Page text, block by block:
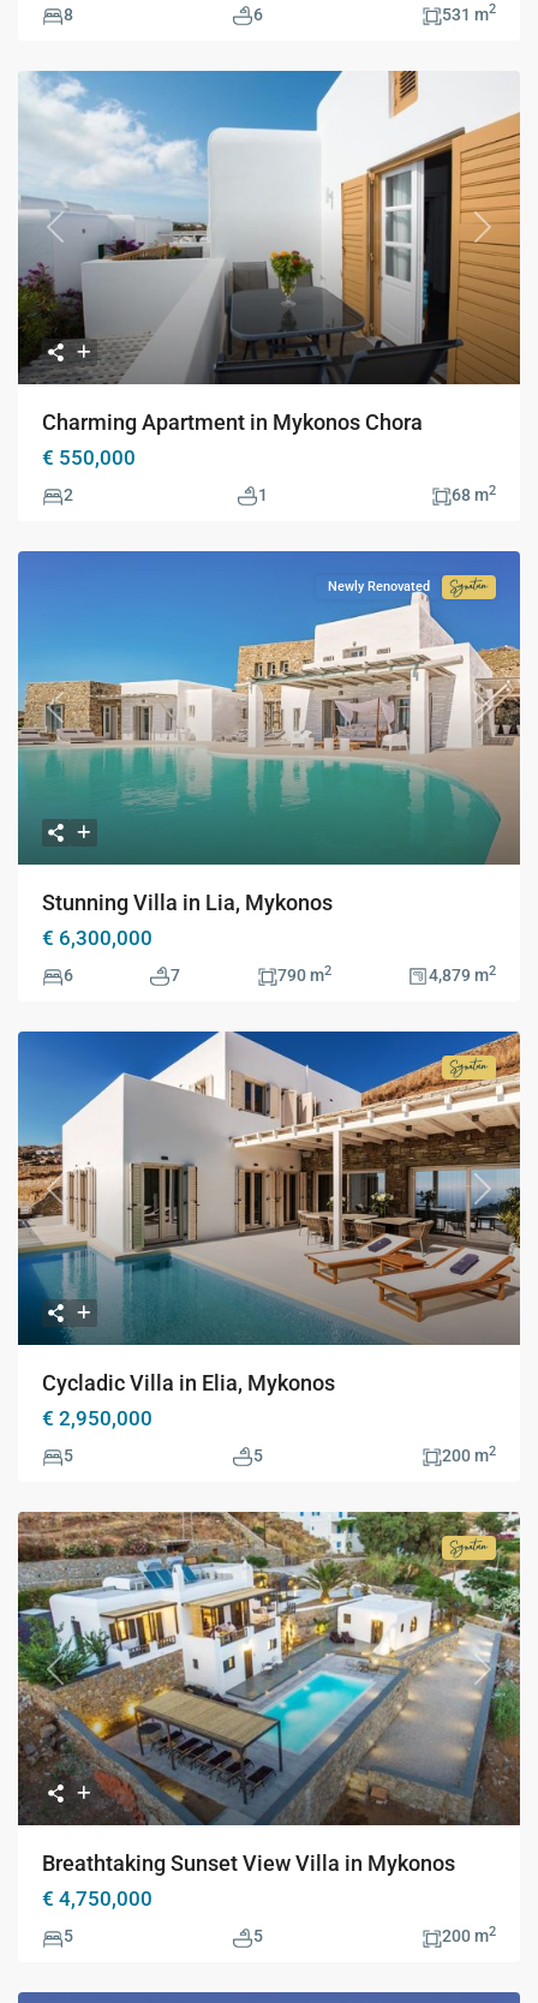
8 6 531 m2
Previous Next
Charming Apartment in Mykonos Chora
€ 550,000
2 1 68 m2
Previous Next
Newly Renovated
Stunning Villa in Lia, Mykonos
€ 6,300,000
6 7 790 m2 4,879 m2
Previous Next
Cycladic Villa in Elia, Mykonos
€ 2,950,000
5 5 200 m2
Previous Next
Breathtaking Sunset View Villa in Mykonos
€ 4,750,000
5 5 200 m2